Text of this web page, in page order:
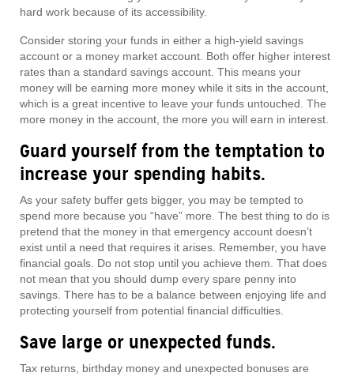
hard work because of its accessibility.
Consider storing your funds in either a high-yield savings
account or a money market account. Both offer higher interest
rates than a standard savings account. This means your
money will be earning more money while it sits in the account,
which is a great incentive to leave your funds untouched. The
more money in the account, the more you will earn in interest.
Guard yourself from the temptation to
increase your spending habits.
As your safety buffer gets bigger, you may be tempted to
spend more because you “have” more. The best thing to do is
pretend that the money in that emergency account doesn’t
exist until a need that requires it arises. Remember, you have
financial goals. Do not stop until you achieve them. That does
not mean that you should dump every spare penny into
savings. There has to be a balance between enjoying life and
protecting yourself from potential financial difficulties.
Save large or unexpected funds.
Tax returns, birthday money and unexpected bonuses are